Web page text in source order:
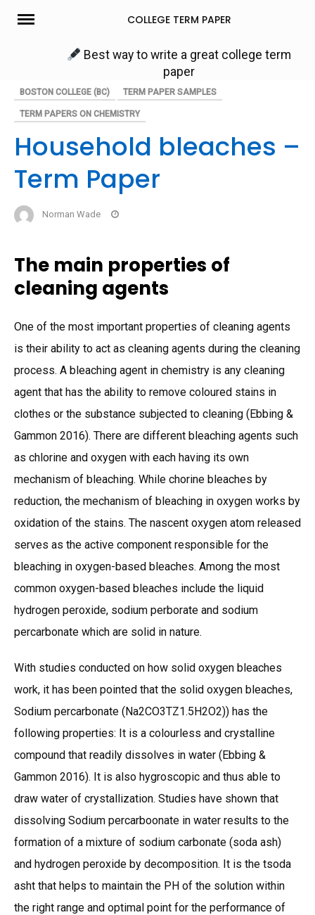
Skip
COLLEGE TERM PAPER
Best way to write a great college term
paper
BOSTON COLLEGE (BC) TERM PAPER SAMPLES
TERM PAPERS ON CHEMISTRY
Household bleaches –
Term Paper
Norman Wade
The main properties of
cleaning agents
One of the most important properties of cleaning agents
is their ability to act as cleaning agents during the cleaning
process. A bleaching agent in chemistry is any cleaning
agent that has the ability to remove coloured stains in
clothes or the substance subjected to cleaning (Ebbing &
Gammon 2016). There are different bleaching agents such
as chlorine and oxygen with each having its own
mechanism of bleaching. While chorine bleaches by
reduction, the mechanism of bleaching in oxygen works by
oxidation of the stains. The nascent oxygen atom released
serves as the active component responsible for the
bleaching in oxygen-based bleaches. Among the most
common oxygen-based bleaches include the liquid
hydrogen peroxide, sodium perborate and sodium
percarbonate which are solid in nature.
With studies conducted on how solid oxygen bleaches
work, it has been pointed that the solid oxygen bleaches,
Sodium percarbonate (Na2CO3TZ1.5H2O2)) has the
following properties: It is a colourless and crystalline
compound that readily dissolves in water (Ebbing &
Gammon 2016). It is also hygroscopic and thus able to
draw water of crystallization. Studies have shown that
dissolving Sodium percarboonate in water results to the
formation of a mixture of sodium carbonate (soda ash)
and hydrogen peroxide by decomposition. It is the tsoda
asht that helps to maintain the PH of the solution within
the right range and optimal point for the performance of